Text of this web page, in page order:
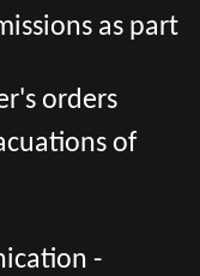
as part
orders
of
-